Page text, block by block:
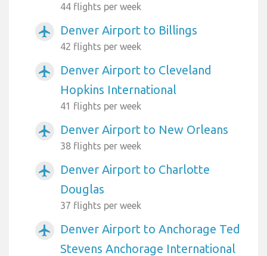
44 flights per week
airplanemode_active Denver Airport to Billings
42 flights per week
airplanemode_active
Denver Airport to Cleveland
Hopkins International
41 flights per week
airplanemode_active Denver Airport to New Orleans
38 flights per week
airplanemode_active
Denver Airport to Charlotte
Douglas
37 flights per week
airplanemode_active
Denver Airport to Anchorage Ted
Stevens Anchorage International